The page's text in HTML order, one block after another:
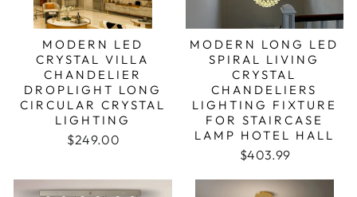
MODERN LED
CRYSTAL VILLA
CHANDELIER
DROPLIGHT LONG
CIRCULAR CRYSTAL
LIGHTING
$249.00
MODERN LONG LED
SPIRAL LIVING
CRYSTAL
CHANDELIERS
LIGHTING FIXTURE
FOR STAIRCASE
LAMP HOTEL HALL
$403.99